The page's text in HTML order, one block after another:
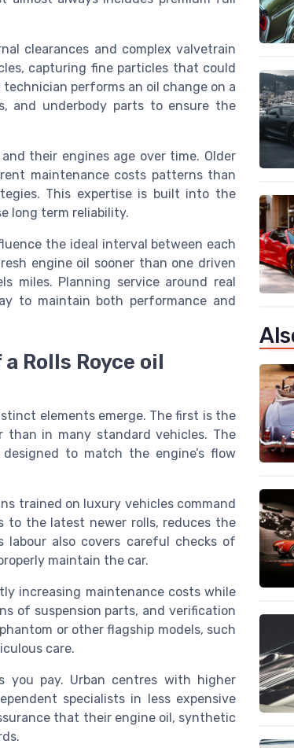
clearances and complex valvetrain
capturing fine particles that could
performs an oil change on a
and underbody parts to ensure the
their engines age over time. Older
maintenance costs patterns than
This expertise is built into the
long term reliability.
the ideal interval between each
engine oil sooner than one driven
miles. Planning service around real
to maintain both performance and
Rolls Royce oil
elements emerge. The first is the
in many standard vehicles. The
to match the engine’s flow
trained on luxury vehicles command
to the latest newer rolls, reduces the
also covers careful checks of
maintain the car.
increasing maintenance costs while
of suspension parts, and verification
or other flagship models, such
care.
you pay. Urban centres with higher
specialists in less expensive
that their engine oil, synthetic